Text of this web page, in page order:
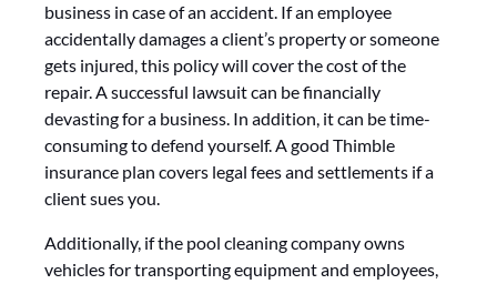
business in case of an accident. If an employee
accidentally damages a client’s property or someone
gets injured, this policy will cover the cost of the
repair. A successful lawsuit can be financially
devasting for a business. In addition, it can be time-
consuming to defend yourself. A good Thimble
insurance plan covers legal fees and settlements if a
client sues you.
Additionally, if the pool cleaning company owns
vehicles for transporting equipment and employees,